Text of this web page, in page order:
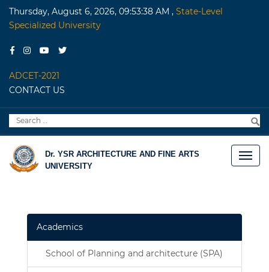
Thursday, August 6, 2026, 09:53:38 AM , State-Level
Specialized University
ADCET-2021
CONTACT US
Search
for:
Dr. YSR ARCHITECTURE AND FINE ARTS
UNIVERSITY
Academics
School of Planning and architecture (SPA)